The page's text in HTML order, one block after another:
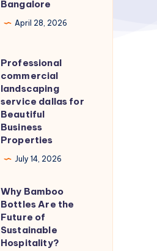
Bangalore
April 28, 2026
Professional
commercial
landscaping
service dallas for
Beautiful
Business
Properties
July 14, 2026
Why Bamboo
Bottles Are the
Future of
Sustainable
Hospitality?